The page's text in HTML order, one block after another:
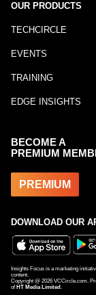
OUR PRODUCTS
TECHCIRCLE
EVENTS
TRAINING
EDGE INSIGHTS
BECOME A
PREMIUM
PREMIUM
DOWNLOAD OUR
Insights Focus is a marketing
content.
Copyright @ 2026 VCCircle.com.
of HT Media Limited .